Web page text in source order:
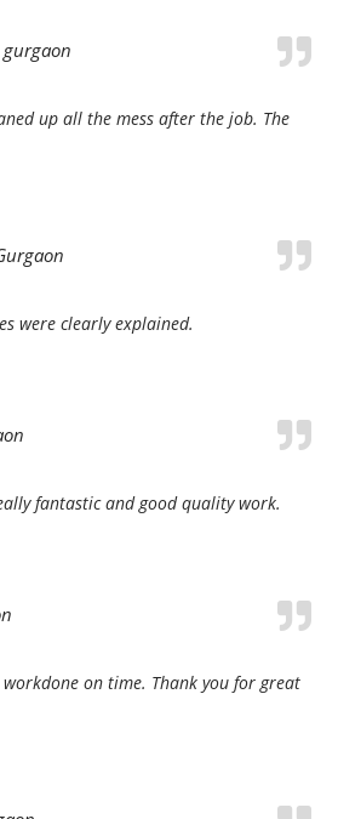
up all the mess after the job. The
were clearly explained.
fantastic and good quality work.
workdone on time. Thank you for great